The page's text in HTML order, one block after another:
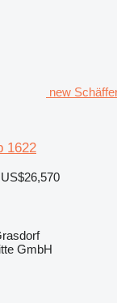
new
1622
GmbH